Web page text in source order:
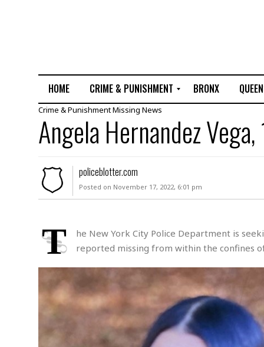
HOME
CRIME & PUNISHMENT
R
a
p
e
M
u
r
d
M
i
s
i
BRONX
Crime & PunishmentMissing News
Angela Hernandez
policeblotter.com
Posted on November 17, 2022, 6:01 pm
T
he New York City Police Department is
reported missing from within the confines